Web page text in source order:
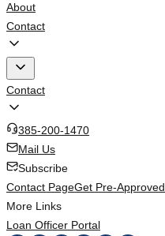
About
Contact
Contact
385-200-1470
Mail Us
Subscribe
Contact PageGet Pre-Approved
More Links
Loan Officer Portal